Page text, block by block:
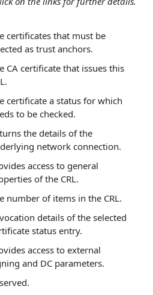
certificates that must be
as trust anchors.
CA certificate that issues this
certificate a status for which
to be checked.
the details of the
network connection.
access to general
of the CRL.
number of items in the CRL.
details of the selected
status entry.
access to external
and DC parameters.